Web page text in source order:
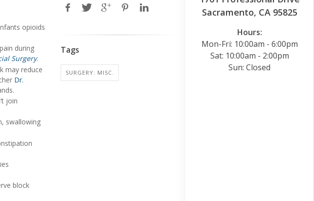
Sacramento, CA 95825
Hours:
Mon-Fri: 10:00am - 6:00pm
Sat: 10:00am - 2:00pm
Sun: Closed
opioids
during
Surgery.
may reduce
Dr.
join
swallowing
block
Tags
SURGERY: MISC.